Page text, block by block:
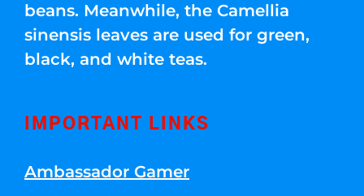
beans. Meanwhile, the Camellia
sinensis leaves are used for green,
black, and white teas.
IMPORTANT LINKS
Ambassador Gamer